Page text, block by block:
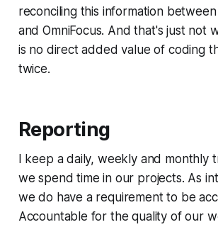
reconciling this information between
and OmniFocus. And that's just not
is no direct added value of coding
twice.
Reporting
I keep a daily, weekly and monthly
we spend time in our projects. As
we do have a requirement to be
Accountable for the quality of our